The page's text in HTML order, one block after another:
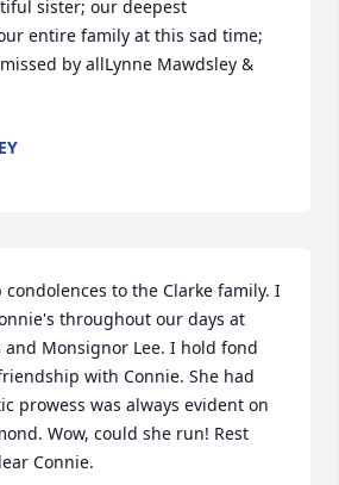
sister; our deepest
entire family at this sad time;
by allLynne Mawdsley &
to the Clarke family. I
throughout our days at
and Monsignor Lee. I hold fond
with Connie. She had
prowess was always evident on
Wow, could she run! Rest
Connie.